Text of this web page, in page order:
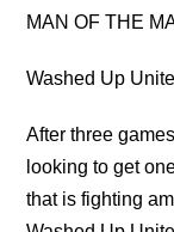
MAN OF THE
Washed Up
After three
looking to get
that is fighting